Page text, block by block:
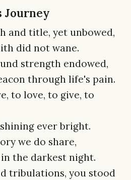
Journey
and title, yet unbowed,
did not wane.
strength endowed,
through life's pain.
to love, to give, to
ever bright.
we do share,
the darkest night.
tribulations, you stood